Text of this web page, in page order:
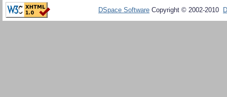
DSpace Software Copyright © 2002-2010